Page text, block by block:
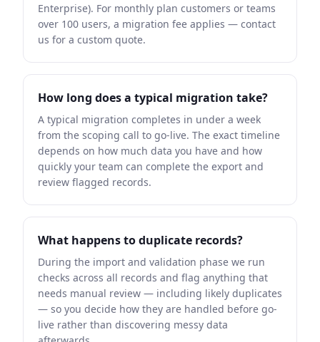
Enterprise). For monthly plan customers or teams
over 100 users, a migration fee applies — contact
us for a custom quote.
How long does a typical migration take?
A typical migration completes in under a week
from the scoping call to go-live. The exact timeline
depends on how much data you have and how
quickly your team can complete the export and
review flagged records.
What happens to duplicate records?
During the import and validation phase we run
checks across all records and flag anything that
needs manual review — including likely duplicates
— so you decide how they are handled before go-
live rather than discovering messy data